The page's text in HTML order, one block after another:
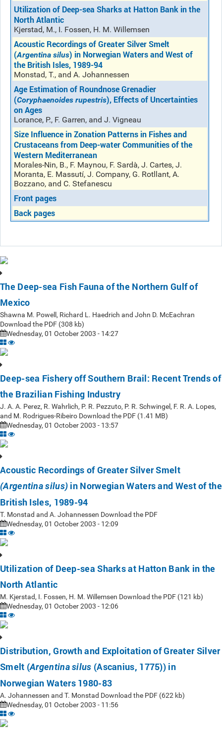
Utilization of Deep-sea Sharks at Hatton Bank in the
North Atlantic
Kjerstad, M., I. Fossen, H. M. Willemsen
Acoustic Recordings of Greater Silver Smelt
(Argentina silus) in Norwegian Waters and West of
the British Isles, 1989-94
Monstad, T., and A. Johannessen
Age Estimation of Roundnose Grenadier
(Coryphaenoides rupestris), Effects of Uncertainties
on Ages
Lorance, P., F. Garren, and J. Vigneau
Size Influence in Zonation Patterns in Fishes and
Crustaceans from Deep-water Communities of the
Western Mediterranean
Morales-Nin, B., F. Maynou, F. Sardà, J. Cartes, J.
Moranta, E. Massutí, J. Company, G. Rotllant, A.
Bozzano, and C. Stefanescu
Front pages
Back pages
The Deep-sea Fish Fauna of the Northern Gulf of
Mexico
Shawna M. Powell, Richard L. Haedrich and John D. McEachran
Download the PDF (308 kb)
Wednesday, 01 October 2003 - 14:27
Deep-sea Fishery off Southern Brail: Recent Trends of
the Brazilian Fishing Industry
J. A. A. Perez, R. Wahrlich, P. R. Pezzuto, P. R. Schwingel, F. R. A. Lopes,
and M. Rodrigues-Ribeiro Download the PDF (1.41 MB)
Wednesday, 01 October 2003 - 13:57
Acoustic Recordings of Greater Silver Smelt
(Argentina silus) in Norwegian Waters and West of the
British Isles, 1989-94
T. Monstad and A. Johannessen Download the PDF
Wednesday, 01 October 2003 - 12:09
Utilization of Deep-sea Sharks at Hatton Bank in the
North Atlantic
M. Kjerstad, I. Fossen, H. M. Willemsen Download the PDF (121 kb)
Wednesday, 01 October 2003 - 12:06
Distribution, Growth and Exploitation of Greater Silver
Smelt (Argentina silus (Ascanius, 1775)) in
Norwegian Waters 1980-83
A. Johannessen and T. Monstad Download the PDF (622 kb)
Wednesday, 01 October 2003 - 11:56